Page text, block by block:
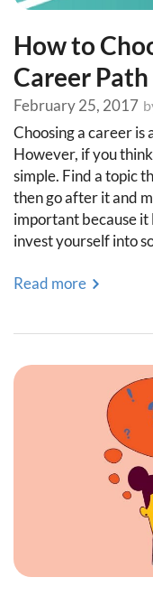
How to
Career Path
February 25, 2017
Choosing a career is
However, if you
simple. Find a topic
then go after it and
important because
invest yourself into
Read more